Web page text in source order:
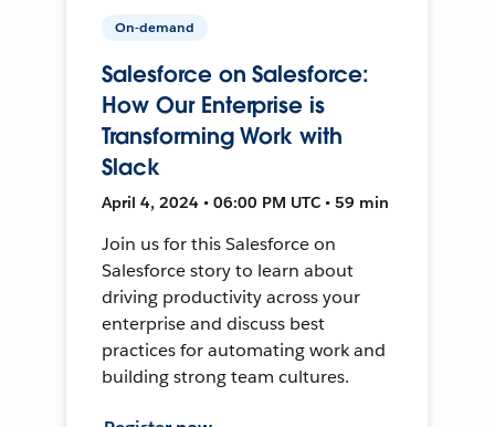
On-demand
Salesforce on Salesforce:
How Our Enterprise is
Transforming Work with
Slack
April 4, 2024 • 06:00 PM UTC • 59 min
Join us for this Salesforce on
Salesforce story to learn about
driving productivity across your
enterprise and discuss best
practices for automating work and
building strong team cultures.